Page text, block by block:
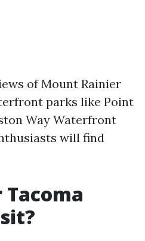
of Mount Rainier
parks like Point
Way Waterfront
will find